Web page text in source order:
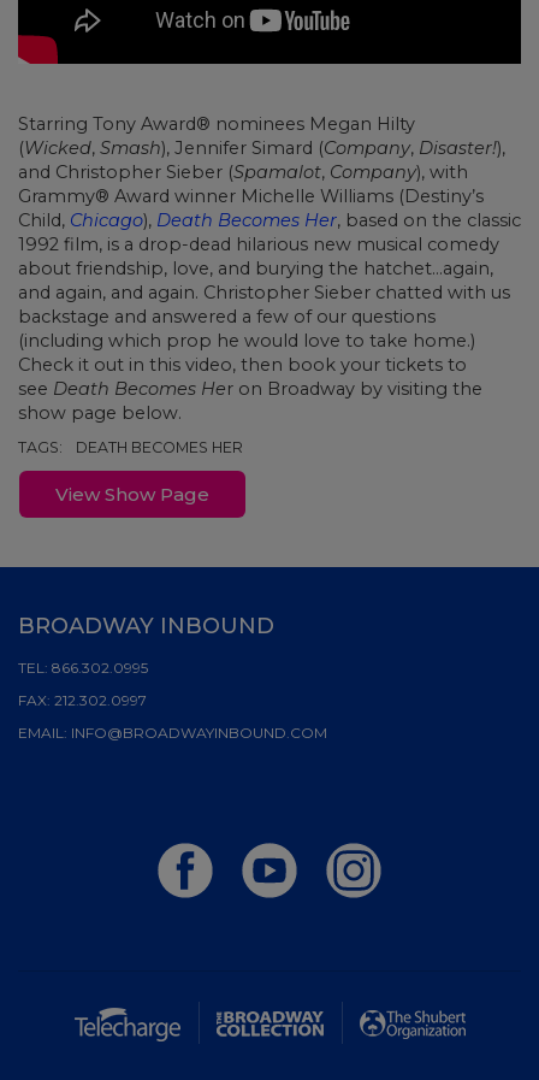
Starring Tony Award® nominees Megan Hilty
(Wicked, Smash), Jennifer Simard (Company, Disaster!),
and Christopher Sieber (Spamalot, Company), with
Grammy® Award winner Michelle Williams (Destiny’s
Child, Chicago), Death Becomes Her, based on the classic
1992 film, is a drop-dead hilarious new musical comedy
about friendship, love, and burying the hatchet…again,
and again, and again. Christopher Sieber chatted with us
backstage and answered a few of our questions
(including which prop he would love to take home.)
Check it out in this video, then book your tickets to
see Death Becomes Her on Broadway by visiting the
show page below.
TAGS: DEATH BECOMES HER
View Show Page
BROADWAY INBOUND
TEL: 866.302.0995
FAX: 212.302.0997
EMAIL: INFO@BROADWAYINBOUND.COM